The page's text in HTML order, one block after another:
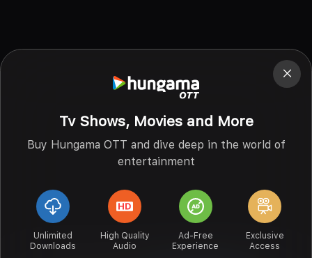
Tv Shows, Movies and More
Buy Hungama OTT and dive deep in the world of
entertainment
Unlimited
Downloads
High Quality
Audio
Ad-Free
Experience
Exclusive
Access